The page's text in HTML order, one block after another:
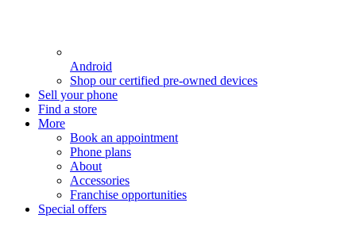
Android
Shop our certified pre-owned devices
Sell your phone
Find a store
More
Book an appointment
Phone plans
About
Accessories
Franchise opportunities
Special offers